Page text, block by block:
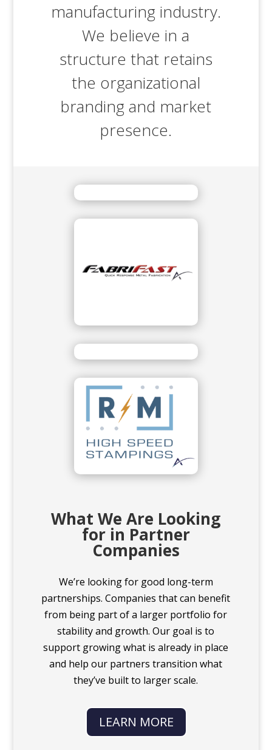
manufacturing industry.
We believe in a
structure that retains
the organizational
branding and market
presence.
What We Are Looking
for in Partner
Companies
We’re looking for good long-term
partnerships. Companies that can benefit
from being part of a larger portfolio for
stability and growth. Our goal is to
support growing what is already in place
and help our partners transition what
they’ve built to larger scale.
LEARN MORE